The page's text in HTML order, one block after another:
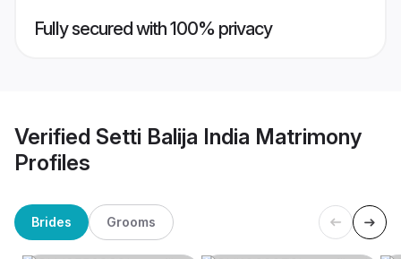
Fully secured with 100% privacy
Verified Setti Balija India Matrimony
Profiles
Brides Grooms